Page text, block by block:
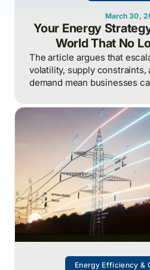
March 30,
Your Energy
World That No
The article argues that
volatility, supply
demand mean businesses
as a strategic asset, actively
procurement, consumption,
protect costs and
stable world.
Energy Efficiency &